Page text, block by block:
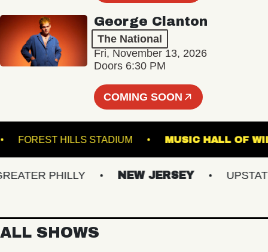
George Clanton
The National
Fri, November 13, 2026
Doors 6:30 PM
COMING SOON
FOREST HILLS STADIUM MUSIC HALL
PHILLY NEW JERSEY UPSTATE
ALL SHOWS